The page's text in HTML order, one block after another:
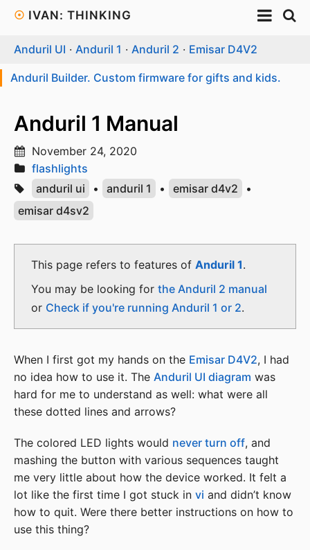
☉ IVAN: THINKING
Anduril UI · Anduril 1 · Anduril 2 · Emisar D4V2
Anduril Builder. Custom firmware for gifts and kids.
Anduril 1 Manual
November 24, 2020
flashlights
anduril ui
• anduril 1 • emisar d4v2
•
emisar d4sv2
This page refers to features of Anduril 1.
You may be looking for the Anduril 2 manual
or Check if you're running Anduril 1 or 2.
When I first got my hands on the Emisar D4V2, I had
no idea how to use it. The Anduril UI diagram was
hard for me to understand as well: what were all
these dotted lines and arrows?
The colored LED lights would never turn off, and
mashing the button with various sequences taught
me very little about how the device worked. It felt a
lot like the first time I got stuck in vi and didn’t know
how to quit. Were there better instructions on how to
use this thing?